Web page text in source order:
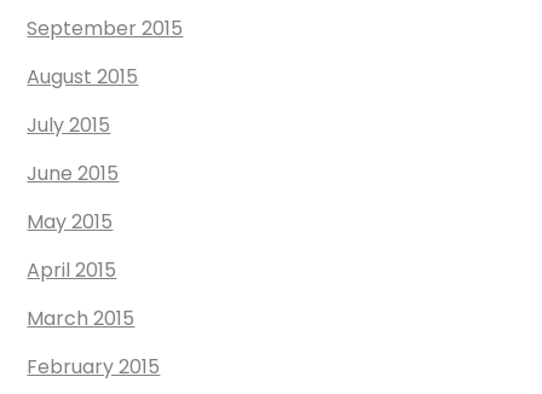
September 2015
August 2015
July 2015
June 2015
May 2015
April 2015
March 2015
February 2015